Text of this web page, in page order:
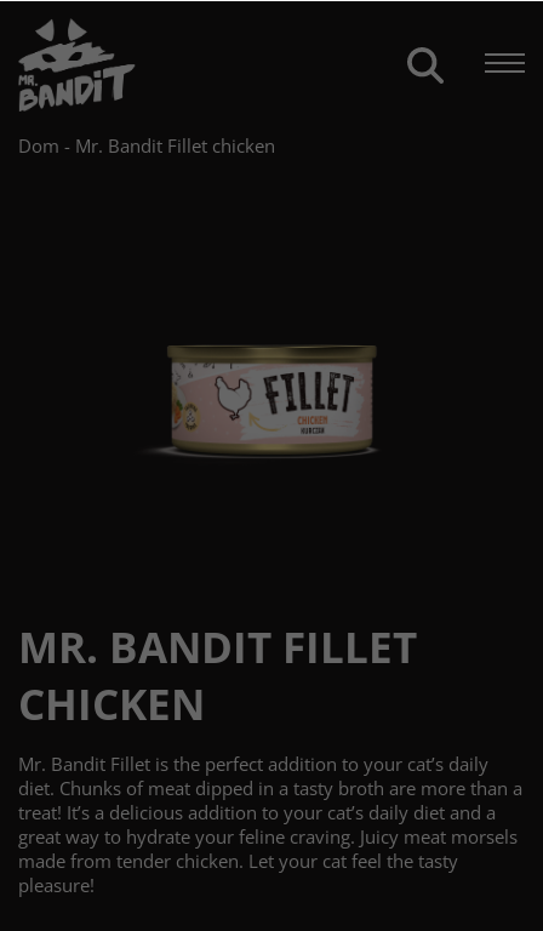
Dom - Mr. Bandit Fillet chicken
MR. BANDIT FILLET
CHICKEN
Mr. Bandit Fillet is the perfect addition to your cat’s daily
diet. Chunks of meat dipped in a tasty broth are more than a
treat! It’s a delicious addition to your cat’s daily diet and a
great way to hydrate your feline craving. Juicy meat morsels
made from tender chicken. Let your cat feel the tasty
pleasure!